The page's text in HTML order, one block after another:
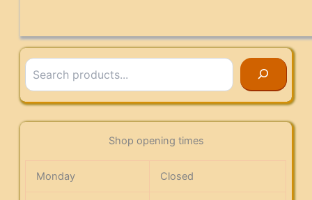
Search
Shop opening times
Monday Closed